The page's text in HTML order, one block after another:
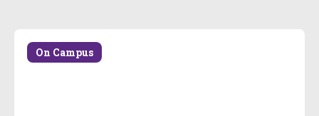
On Campus